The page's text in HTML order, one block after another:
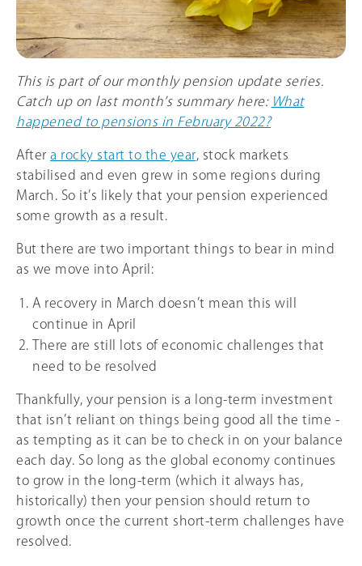
This is part of our monthly pension update series.
Catch up on last month’s summary here: What
happened to pensions in February 2022?
After a rocky start to the year , stock markets
stabilised and even grew in some regions during
March. So it’s likely that your pension experienced
some growth as a result.
But there are two important things to bear in mind
as we move into April:
A recovery in March doesn’t mean this will
continue in April
There are still lots of economic challenges that
need to be resolved
Thankfully, your pension is a long-term investment
that isn’t reliant on things being good all the time -
as tempting as it can be to check in on your balance
each day. So long as the global economy continues
to grow in the long-term (which it always has,
historically) then your pension should return to
growth once the current short-term challenges have
resolved.